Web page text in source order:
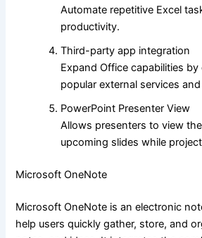
Automate repetitive Excel
productivity.
Third-party app integration
Expand Office capabilities
popular external services
PowerPoint Presenter View
Allows presenters to view
upcoming slides while
Microsoft OneNote
Microsoft OneNote is an electronic
help users quickly gather, store, and